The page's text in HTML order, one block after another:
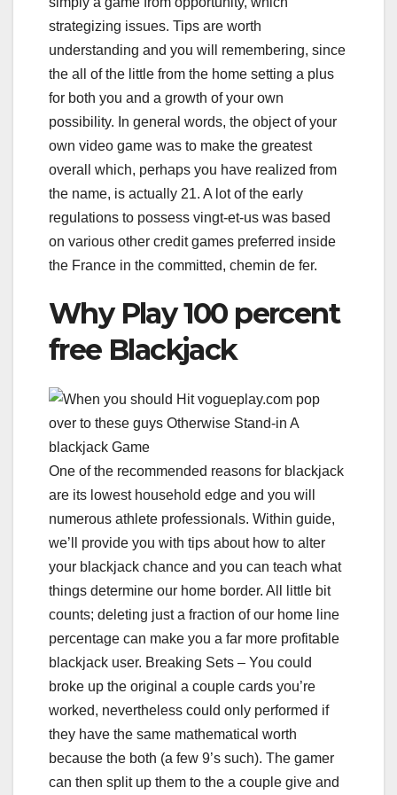
strategizing issues. Tips are worth
understanding and you will remembering, since
the all of the little from the home setting a plus
for both you and a growth of your own
possibility. In general words, the object of your
own video game was to make the greatest
overall which, perhaps you have realized from
the name, is actually 21. A lot of the early
regulations to possess vingt-et-us was based
on various other credit games preferred inside
the France in the committed, chemin de fer.
Why Play 100 percent
free Blackjack
One of the recommended reasons for blackjack
are its lowest household edge and you will
numerous athlete professionals. Within guide,
we’ll provide you with tips about how to alter
your blackjack chance and you can teach what
things determine our home border. All little bit
counts; deleting just a fraction of our home line
percentage can make you a far more profitable
blackjack user. Breaking Sets – You could
broke up the original a couple cards you’re
worked, nevertheless could only performed if
they have the same mathematical worth
because the both (a few 9’s such). The gamer
can then split up them to the a couple give and